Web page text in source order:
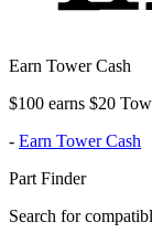
Earn Tower Cash
$100 earns $20
- Earn Tower Cash
Part Finder
Search for